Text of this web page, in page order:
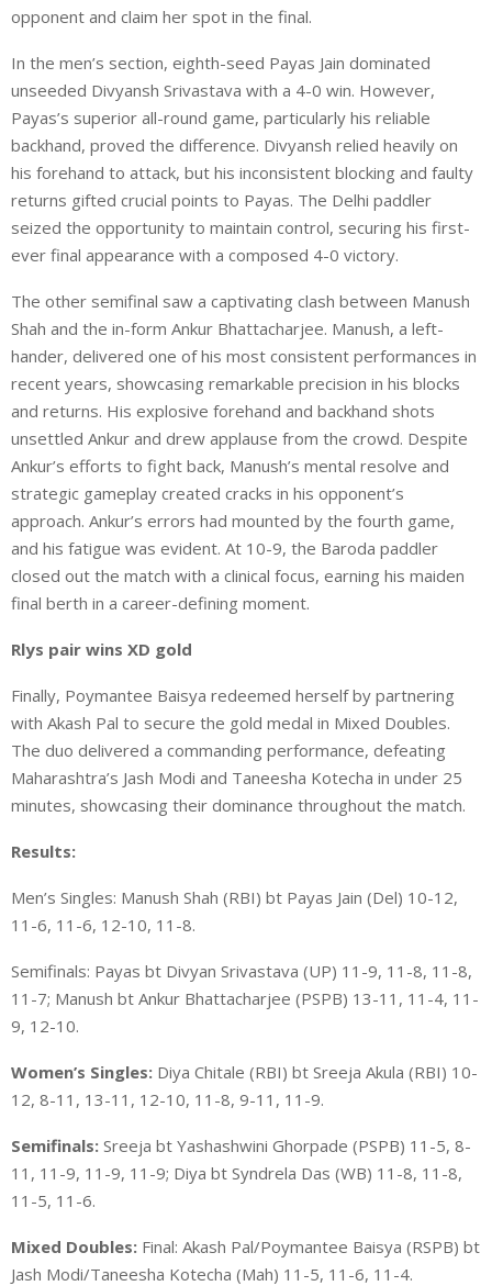
opponent and claim her spot in the final.
In the men’s section, eighth-seed Payas Jain dominated
unseeded Divyansh Srivastava with a 4-0 win. However,
Payas’s superior all-round game, particularly his reliable
backhand, proved the difference. Divyansh relied heavily on
his forehand to attack, but his inconsistent blocking and faulty
returns gifted crucial points to Payas. The Delhi paddler
seized the opportunity to maintain control, securing his first-
ever final appearance with a composed 4-0 victory.
The other semifinal saw a captivating clash between Manush
Shah and the in-form Ankur Bhattacharjee. Manush, a left-
hander, delivered one of his most consistent performances in
recent years, showcasing remarkable precision in his blocks
and returns. His explosive forehand and backhand shots
unsettled Ankur and drew applause from the crowd. Despite
Ankur’s efforts to fight back, Manush’s mental resolve and
strategic gameplay created cracks in his opponent’s
approach. Ankur’s errors had mounted by the fourth game,
and his fatigue was evident. At 10-9, the Baroda paddler
closed out the match with a clinical focus, earning his maiden
final berth in a career-defining moment.
Rlys pair wins XD gold
Finally, Poymantee Baisya redeemed herself by partnering
with Akash Pal to secure the gold medal in Mixed Doubles.
The duo delivered a commanding performance, defeating
Maharashtra’s Jash Modi and Taneesha Kotecha in under 25
minutes, showcasing their dominance throughout the match.
Results:
Men’s Singles: Manush Shah (RBI) bt Payas Jain (Del) 10-12,
11-6, 11-6, 12-10, 11-8.
Semifinals: Payas bt Divyan Srivastava (UP) 11-9, 11-8, 11-8,
11-7; Manush bt Ankur Bhattacharjee (PSPB) 13-11, 11-4, 11-
9, 12-10.
Women’s Singles: Diya Chitale (RBI) bt Sreeja Akula (RBI) 10-
12, 8-11, 13-11, 12-10, 11-8, 9-11, 11-9.
Semifinals: Sreeja bt Yashashwini Ghorpade (PSPB) 11-5, 8-
11, 11-9, 11-9, 11-9; Diya bt Syndrela Das (WB) 11-8, 11-8,
11-5, 11-6.
Mixed Doubles: Final: Akash Pal/Poymantee Baisya (RSPB) bt
Jash Modi/Taneesha Kotecha (Mah) 11-5, 11-6, 11-4.